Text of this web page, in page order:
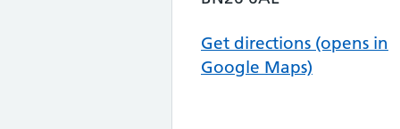
Get directions (opens in
Google Maps)